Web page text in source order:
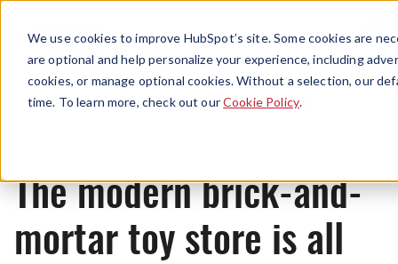
We use cookies to improve HubSpot’s site. Some cookies are
are optional and help personalize your experience, including
cookies, or manage optional cookies. Without a selection, our
time. To learn more, check out ourCookie Policy.
Menu
News
The modern brick-and-
mortar toy store is all